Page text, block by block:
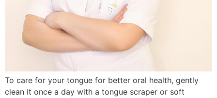
To care for your tongue for better oral health, gently
clean it once a day with a tongue scraper or soft